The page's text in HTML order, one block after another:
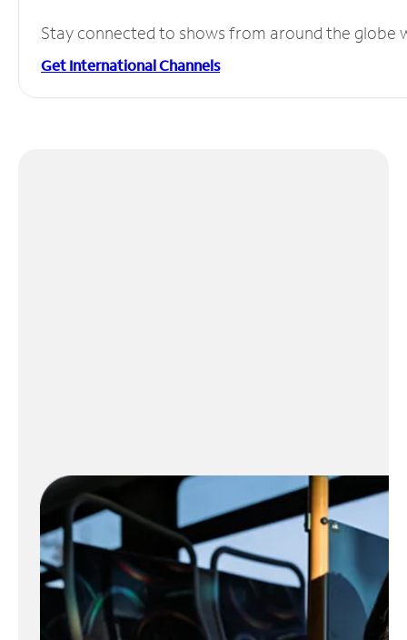
Stay connected to shows from around the globe
Get International Channels